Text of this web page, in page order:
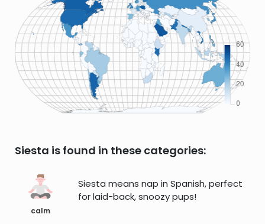
Siesta is found in these categories:
calm
Siesta means nap in Spanish, perfect
for laid-back, snoozy pups!